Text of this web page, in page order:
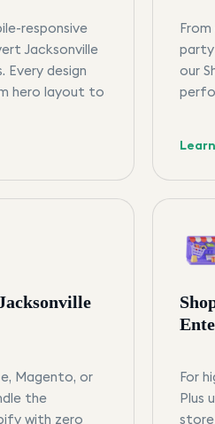
responsive
Jacksonville
Every design
hero layout to
our
Magento, or
the
with zero
For
Plus